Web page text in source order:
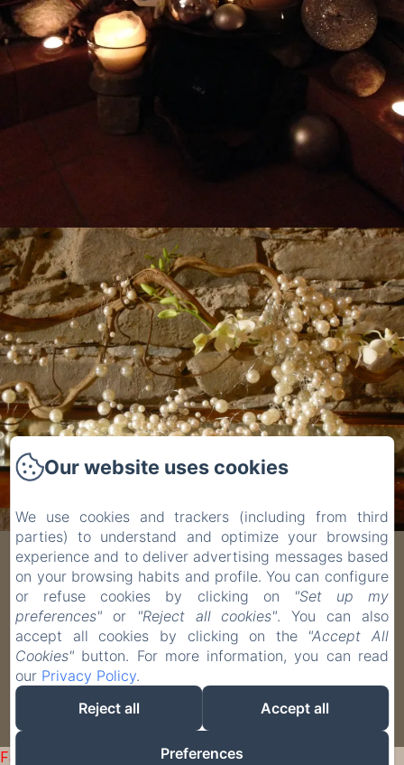
Villa Scati
Località Quartino, 1, Melazzo, 15010, Italy
villascati@me.com
+39 0144 41628
Powered using Amenitiz
Failed to load BookingEngine/index: Loading chunk 93
Our website uses cookies
We use cookies and trackers (including from third
parties) to understand and optimize your browsing
experience and to deliver advertising messages based
on your browsing habits and profile. You can configure
or refuse cookies by clicking on
"Set up my
preferences" or "Reject all cookies". You can also
accept all cookies by clicking on the "Accept All
Cookies" button. For more information, you can read
our Privacy Policy.
Reject all
Accept all
Preferences